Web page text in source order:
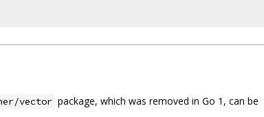
vector package, which was removed in Go 1, can be